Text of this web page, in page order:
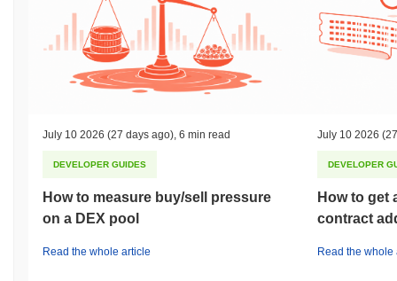
July 10 2026 (27 days ago) 6 min read
DEVELOPER GUIDES
How to measure buy/sell pressure
on a DEX pool
Read the whole article
July 10 2026
DEVELOPER
How to get
contract
Read the whole